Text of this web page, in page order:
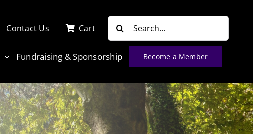
Contact Us Cart
Search
Fundraising & Sponsorship Become a Member